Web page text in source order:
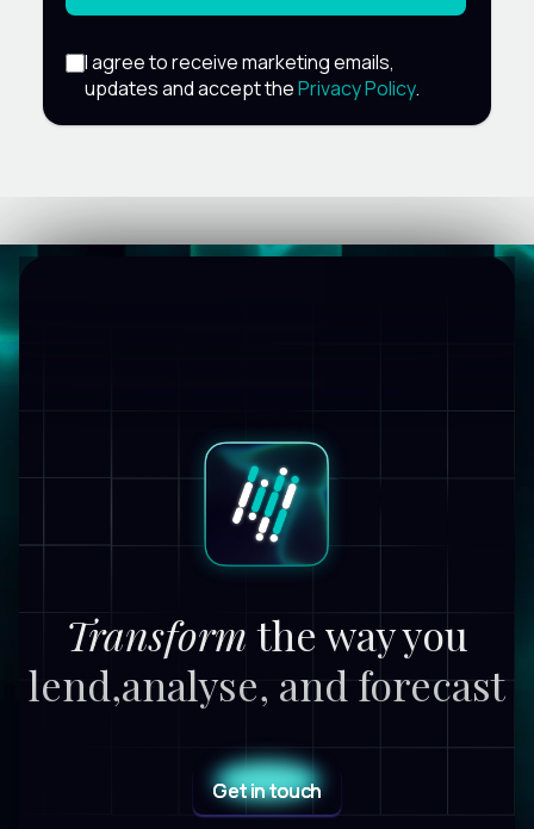
I agree to receive marketing emails,
updates and accept thePrivacy Policy.
Transformthe way you
lend,analyse, and forecast
Get in touch